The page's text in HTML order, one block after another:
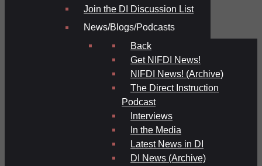
Join the DI Discussion List
News/Blogs/Podcasts
Back
Get NIFDI News!
NIFDI News! (Archive)
The Direct Instruction
Podcast
Interviews
In the Media
Latest News in DI
DI News (Archive)